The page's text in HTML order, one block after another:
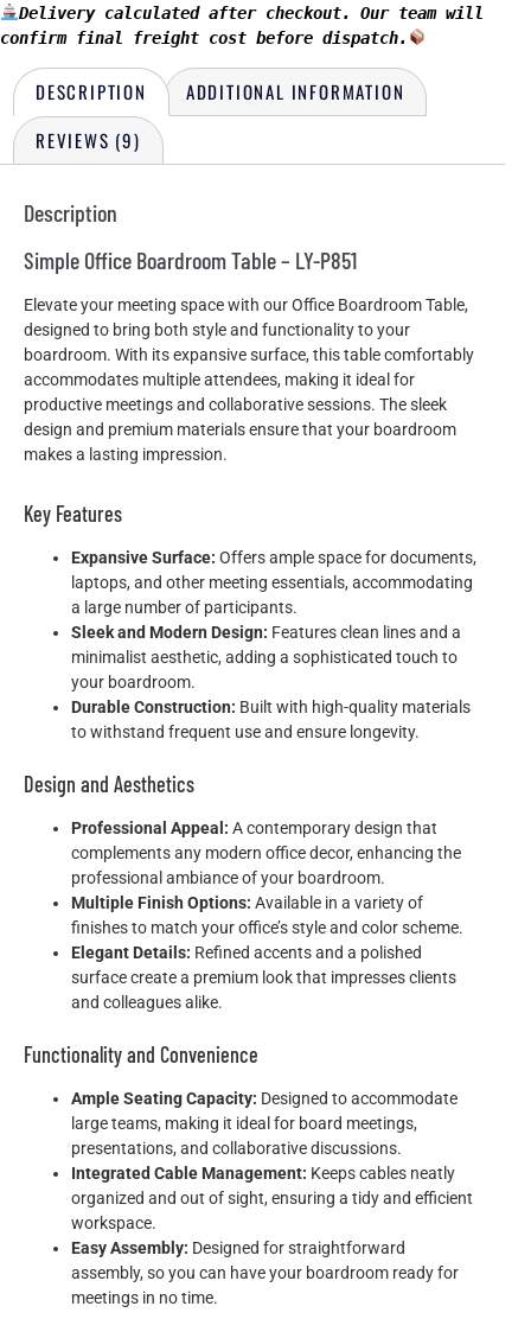
Delivery calculated after checkout. Our team will
confirm final freight cost before dispatch.
DESCRIPTION
ADDITIONAL INFORMATION
REVIEWS (9)
Description
Simple Office Boardroom Table – LY-P851
Elevate your meeting space with our Office Boardroom Table,
designed to bring both style and functionality to your
boardroom. With its expansive surface, this table comfortably
accommodates multiple attendees, making it ideal for
productive meetings and collaborative sessions. The sleek
design and premium materials ensure that your boardroom
makes a lasting impression.
Key Features
Expansive Surface: Offers ample space for documents,
laptops, and other meeting essentials, accommodating
a large number of participants.
Sleek and Modern Design: Features clean lines and a
minimalist aesthetic, adding a sophisticated touch to
your boardroom.
Durable Construction: Built with high-quality materials
to withstand frequent use and ensure longevity.
Design and Aesthetics
Professional Appeal: A contemporary design that
complements any modern office decor, enhancing the
professional ambiance of your boardroom.
Multiple Finish Options: Available in a variety of
finishes to match your office’s style and color scheme.
Elegant Details: Refined accents and a polished
surface create a premium look that impresses clients
and colleagues alike.
Functionality and Convenience
Ample Seating Capacity: Designed to accommodate
large teams, making it ideal for board meetings,
presentations, and collaborative discussions.
Integrated Cable Management: Keeps cables neatly
organized and out of sight, ensuring a tidy and efficient
workspace.
Easy Assembly: Designed for straightforward
assembly, so you can have your boardroom ready for
meetings in no time.